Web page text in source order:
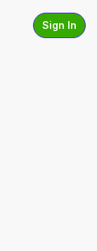
Sign In